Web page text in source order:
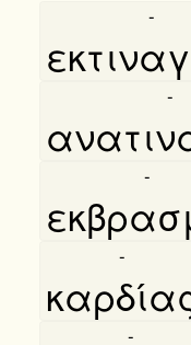
-
-
-
-
-